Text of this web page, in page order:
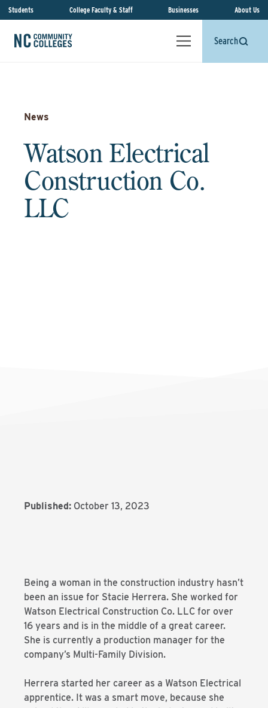
Students College Faculty & Staff Businesses About Us
Search
News
Watson Electrical
Construction Co.
LLC
Published: October 13, 2023
Being a woman in the construction industry hasn’t
been an issue for Stacie Herrera. She worked for
Watson Electrical Construction Co. LLC for over
16 years and is in the middle of a great career.
She is currently a production manager for the
company’s Multi-Family Division.
Herrera started her career as a Watson Electrical
apprentice. It was a smart move, because she